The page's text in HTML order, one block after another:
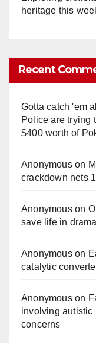
heritage this
Recent
Gotta catch 'em
Police are trying
$400 worth of
Anonymouson
crackdown nets
Anonymouson
save life in
Anonymouson
catalytic
Anonymouson
involving autistic
concerns